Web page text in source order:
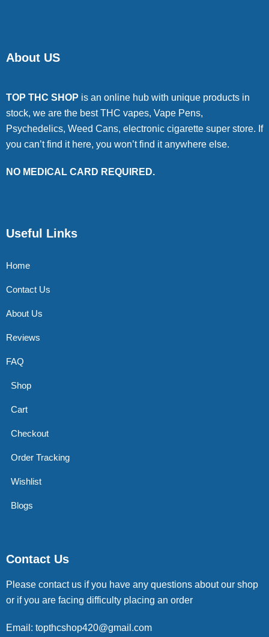
About US
TOP THC SHOP is an online hub with unique products in
stock, we are the best THC vapes, Vape Pens,
Psychedelics, Weed Cans, electronic cigarette super store. If
you can’t find it here, you won’t find it anywhere else.
NO MEDICAL CARD REQUIRED.
Useful Links
Home
Contact Us
About Us
Reviews
FAQ
Shop
Cart
Checkout
Order Tracking
Wishlist
Blogs
Contact Us
Please contact us if you have any questions about our shop
or if you are facing difficulty placing an order
Email: topthcshop420@gmail.com